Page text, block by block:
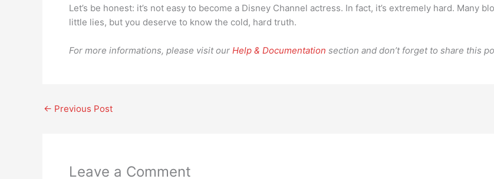
Let’s be honest: it’s not easy to become a Disney Channel actress. In fact, it’s extremely hard.
little lies, but you deserve to know the cold, hard truth.
For more informations, please visit our Help & Documentation section and don’t forget to share this
← Previous Post
Leave a Comment